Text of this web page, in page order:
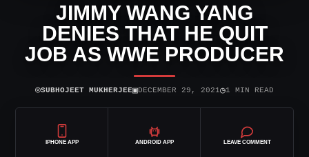
JIMMY WANG YANG
DENIES THAT HE QUIT
JOB AS WWE PRODUCER
⌾SUBHOJEET MUKHERJEE▣DECEMBER 29, 2021◷1 MIN READ
IPHONE APP ANDROID APP LEAVE COMMENT